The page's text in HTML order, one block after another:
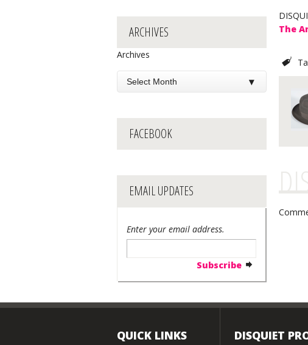
ARCHIVES
Archives
FACEBOOK
EMAIL UPDATES
Enter your email address.
The
QUICK LINKS DISQUIET